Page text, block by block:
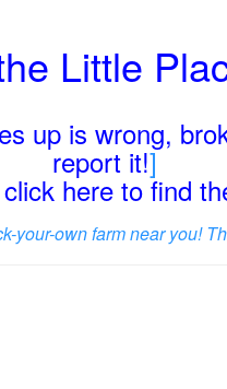
Little
up is wrong,
report it!]
here to find
your-own farm near you!